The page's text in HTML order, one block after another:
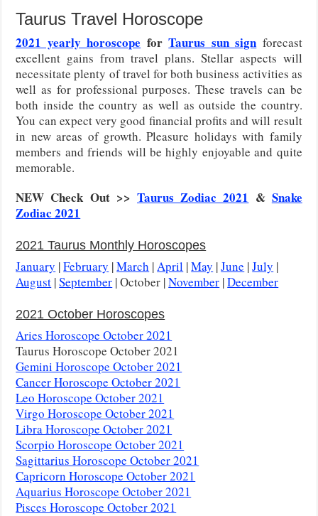
Taurus Travel Horoscope
2021 yearly horoscope forTaurus sun sign forecast
excellent gains from travel plans. Stellar aspects will
necessitate plenty of travel for both business activities as
well as for professional purposes. These travels can be
both inside the country as well as outside the country.
You can expect very good financial profits and will result
in new areas of growth. Pleasure holidays with family
members and friends will be highly enjoyable and quite
memorable.
NEW Check Out >> Taurus Zodiac 2021 & Snake
Zodiac 2021
2021 Taurus Monthly Horoscopes
January |February |March |April |May |June |July |
August |September | October |November |December
2021 October Horoscopes
Aries Horoscope October 2021
Taurus Horoscope October 2021
Gemini Horoscope October 2021
Cancer Horoscope October 2021
Leo Horoscope October 2021
Virgo Horoscope October 2021
Libra Horoscope October 2021
Scorpio Horoscope October 2021
Sagittarius Horoscope October 2021
Capricorn Horoscope October 2021
Aquarius Horoscope October 2021
Pisces Horoscope October 2021